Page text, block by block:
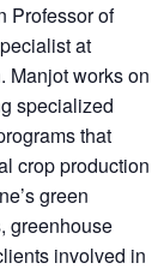
Professor of
at
Manjot works on
specialized
that
crop production
green
greenhouse
involved in